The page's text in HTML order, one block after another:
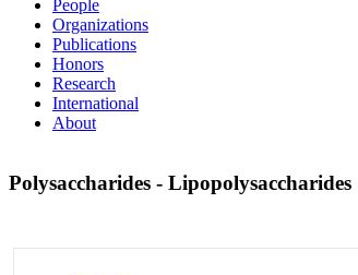
People
Organizations
Publications
Honors
Research
International
About
Polysaccharides - Lipopolysaccharides